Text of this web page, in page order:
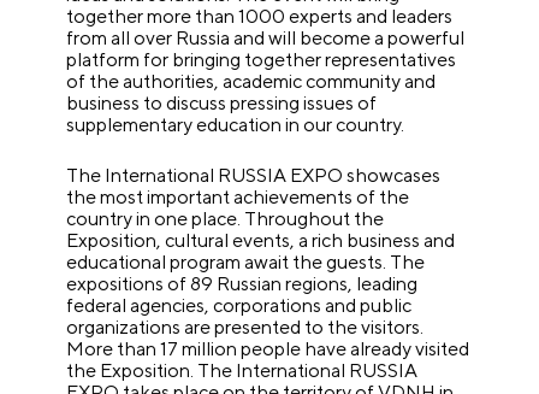
together more than 1000 experts and leaders
from all over Russia and will become a powerful
platform for bringing together representatives
of the authorities, academic community and
business to discuss pressing issues of
supplementary education in our country.
The International RUSSIA EXPO showcases
the most important achievements of the
country in one place. Throughout the
Exposition, cultural events, a rich business and
educational program await the guests. The
expositions of 89 Russian regions, leading
federal agencies, corporations and public
organizations are presented to the visitors.
More than 17 million people have already visited
the Exposition. The International RUSSIA